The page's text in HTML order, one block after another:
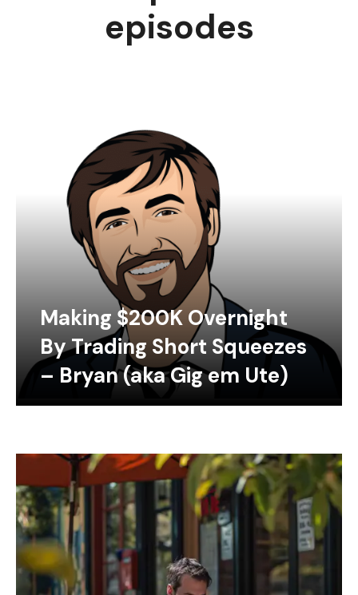
episodes
Making $200K Overnight
By Trading Short Squeezes
– Bryan (aka Gig em Ute)